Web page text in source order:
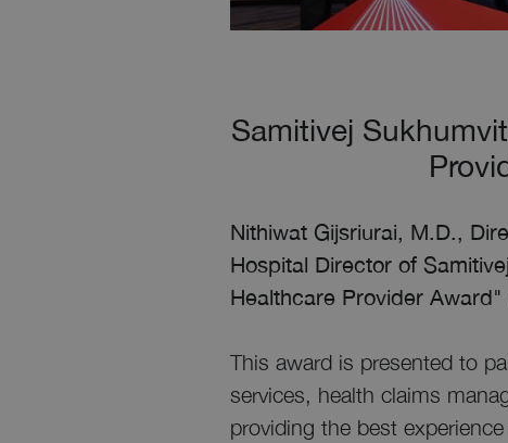
Samitivej
Nithiwat Gijsriurai, M.D.,
Hospital Director of
Healthcare Provider
This award is presented to
services, health claims
providing the best